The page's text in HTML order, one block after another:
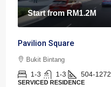
Start fromRM1.2M
Pavilion Square
Bukit Bintang
1-3 1-3 504-1272
SERVICED RESIDENCE